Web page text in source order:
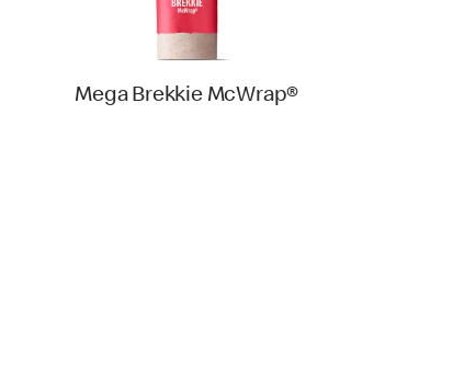
Mega Brekkie McWrap®